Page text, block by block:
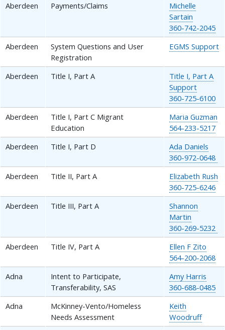
Aberdeen
Payments/Claims
Michelle
Sartain
360-742-2045
Aberdeen
System Questions and User
Registration
EGMS Support
Aberdeen Title I, Part A
Title I, Part A
Support
360-725-6100
Aberdeen
Title I, Part C Migrant
Education
Maria Guzman
564-233-5217
Aberdeen
Title I, Part D
Ada Daniels
360-972-0648
Aberdeen
Title II, Part A
Elizabeth Rush
360-725-6246
Aberdeen
Title III, Part A
Shannon
Martin
360-269-5232
Aberdeen
Title IV, Part A
Ellen F Zito
564-200-2068
Adna
Intent to Participate,
Transferability, SAS
Amy Harris
360-688-0485
Adna
McKinney-Vento/Homeless
Needs Assessment
Keith
Woodruff